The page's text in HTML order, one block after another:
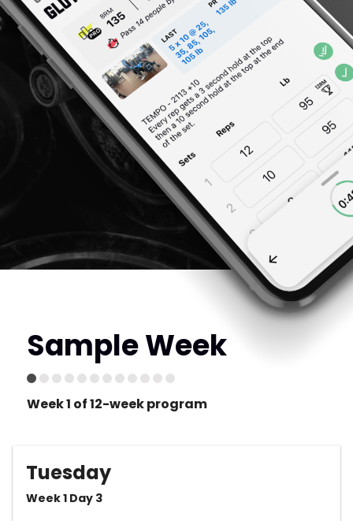
Sample Week
Week 1 of 12-week program
Tuesday
Week 1 Day 3